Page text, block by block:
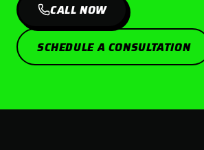
CALL NOW
SCHEDULE A CONSULTATION